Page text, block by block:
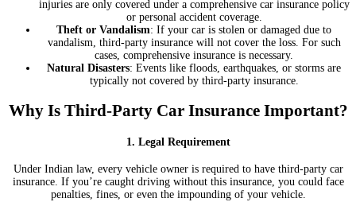
injuries are only covered under a comprehensive car insurance policy
or personal accident coverage.
Theft or Vandalism: If your car is stolen or damaged due to
vandalism, third-party insurance will not cover the loss. For such
cases, comprehensive insurance is necessary.
Natural Disasters: Events like floods, earthquakes, or storms are
typically not covered by third-party insurance.
Why Is Third-Party Car Insurance Important?
1. Legal Requirement
Under Indian law, every vehicle owner is required to have third-party car
insurance. If you’re caught driving without this insurance, you could face
penalties, fines, or even the impounding of your vehicle.